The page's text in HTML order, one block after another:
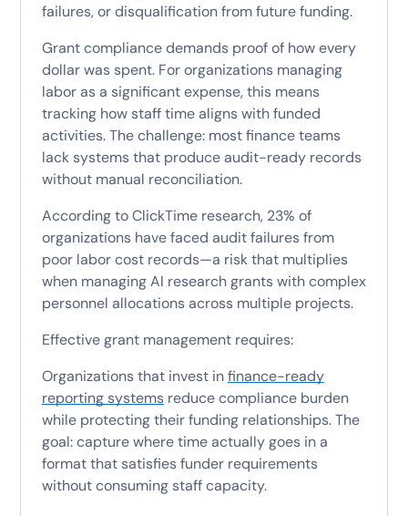
failures, or disqualification from future funding.
Grant compliance demands proof of how every
dollar was spent. For organizations managing
labor as a significant expense, this means
tracking how staff time aligns with funded
activities. The challenge: most finance teams
lack systems that produce audit-ready records
without manual reconciliation.
According to ClickTime research, 23% of
organizations have faced audit failures from
poor labor cost records—a risk that multiplies
when managing AI research grants with complex
personnel allocations across multiple projects.
Effective grant management requires:
Organizations that invest infinance-ready
reporting systemsreduce compliance burden
while protecting their funding relationships. The
goal: capture where time actually goes in a
format that satisfies funder requirements
without consuming staff capacity.